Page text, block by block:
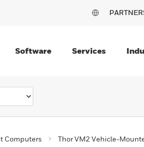
Software Services
Computers Thor VM2 Vehicle-